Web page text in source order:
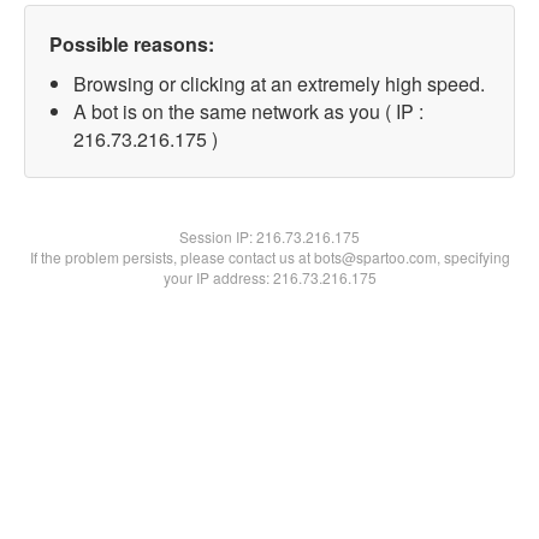
Possible reasons:
Browsing or clicking at an extremely high speed.
A bot is on the same network as you ( IP :
216.73.216.175 )
Session IP:216.73.216.175
If the problem persists, please contact us at bots@spartoo.com, specifying
your IP address: 216.73.216.175